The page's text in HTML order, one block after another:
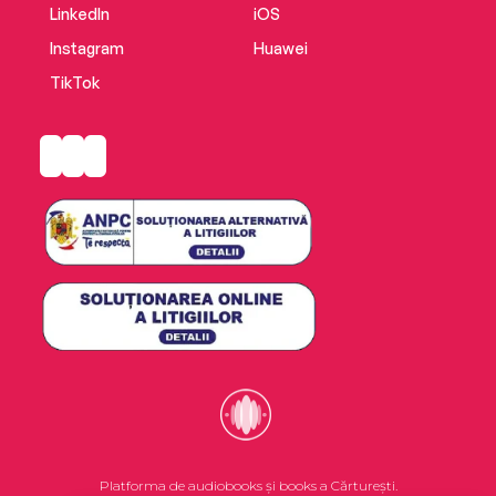
LinkedIn
Instagram
TikTok
iOS
Huawei
Platforma de audiobooks și books a Cărturești.